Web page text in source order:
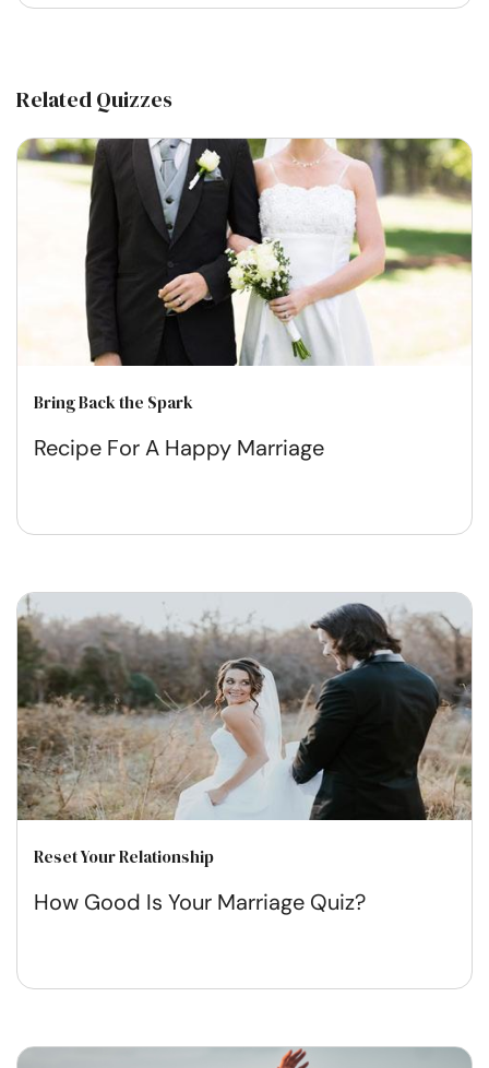
Related Quizzes
Bring Back the Spark
Recipe For A Happy Marriage
Reset Your Relationship
How Good Is Your Marriage Quiz?